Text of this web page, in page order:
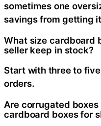
sometimes one
savings from getting
What size cardboard
seller keep in stock?
Start with three to
orders.
Are corrugated
cardboard boxes for